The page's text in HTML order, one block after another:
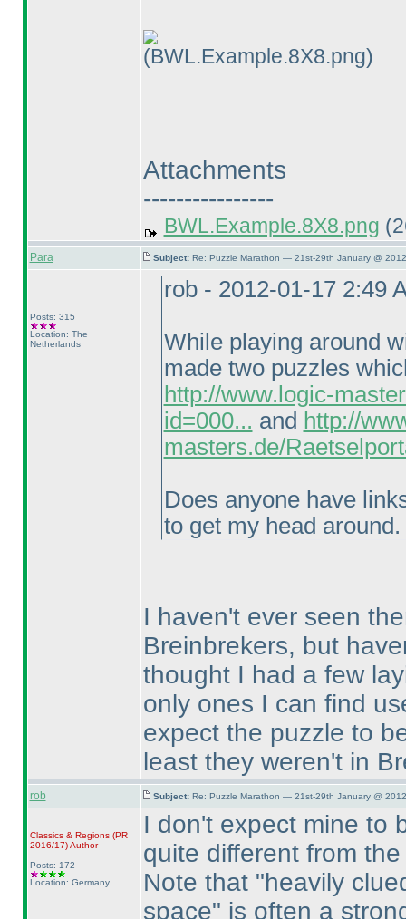
(BWL.Example.8X8.png)
Attachments
----------------
BWL.Example.8X8.png
Para Subject: Re: Puzzle Marathon — 21st-29th January @
Posts: 315
Location: The
Netherlands
rob - 2012-01-17 2:49
While playing around
made two puzzles
http://www.logic-
id=000... and http://
masters.de/
Does anyone have
to get my head around.
I haven't ever seen
Breinbrekers, but
thought I had a few
only ones I can find
expect the puzzle to
least they weren't in
rob Subject: Re: Puzzle Marathon — 21st-29th January @
Classics & Regions (PR
2016/17)Author
Posts: 172
Location: Germany
I don't expect mine to
quite different from
Note that "heavily
space" is often a